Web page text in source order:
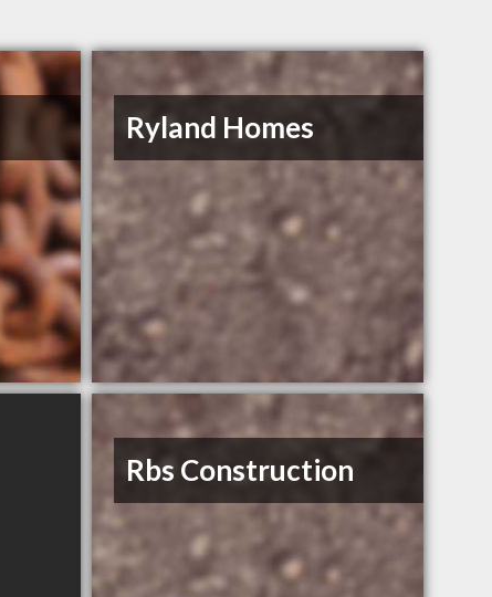
Ryland Homes
Rbs Construction